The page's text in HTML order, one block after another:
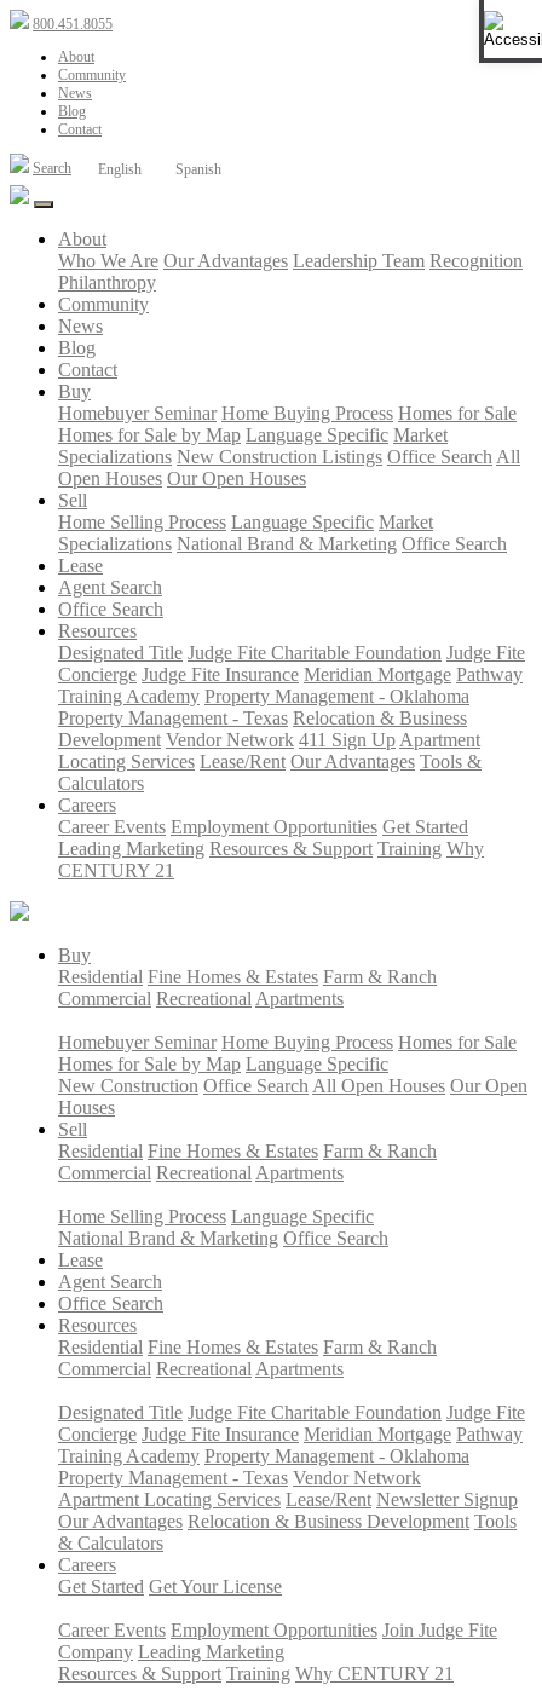
800.451.8055
About
Community
News
Blog
Contact
Search English Spanish
About
Who We Are Our Advantages Leadership Team Recognition
Philanthropy
Community
News
Blog
Contact
Buy
Homebuyer Seminar Home Buying Process Homes for Sale
Homes for Sale by Map Language Specific Market
Specializations New Construction Listings Office Search All
Open Houses Our Open Houses
Sell
Home Selling Process Language Specific Market
Specializations National Brand & Marketing Office Search
Lease
Agent Search
Office Search
Resources
Designated Title Judge Fite Charitable Foundation Judge Fite
Concierge Judge Fite Insurance Meridian Mortgage Pathway
Training Academy Property Management - Oklahoma
Property Management - Texas Relocation & Business
Development Vendor Network 411 Sign Up Apartment
Locating Services Lease/Rent Our Advantages Tools &
Calculators
Careers
Career Events Employment Opportunities Get Started
Leading Marketing Resources & Support Training Why
CENTURY 21
Buy
Residential Fine Homes & Estates Farm & Ranch
Commercial Recreational Apartments
Homebuyer Seminar Home Buying Process Homes for Sale
Homes for Sale by Map Language Specific
New Construction Office Search All Open Houses Our Open
Houses
Sell
Residential Fine Homes & Estates Farm & Ranch
Commercial Recreational Apartments
Home Selling Process Language Specific
National Brand & Marketing Office Search
Lease
Agent Search
Office Search
Resources
Residential Fine Homes & Estates Farm & Ranch
Commercial Recreational Apartments
Designated Title Judge Fite Charitable Foundation Judge Fite
Concierge Judge Fite Insurance Meridian Mortgage Pathway
Training Academy Property Management - Oklahoma
Property Management - Texas Vendor Network
Apartment Locating Services Lease/Rent Newsletter Signup
Our Advantages Relocation & Business Development Tools
& Calculators
Careers
Get Started Get Your License
Career Events Employment Opportunities Join Judge Fite
Company Leading Marketing
Resources & Support Training Why CENTURY 21